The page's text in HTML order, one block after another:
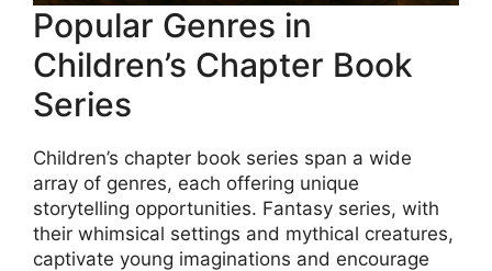
Popular Genres in
Children’s Chapter Book
Series
Children’s chapter book series span a wide
array of genres, each offering unique
storytelling opportunities. Fantasy series, with
their whimsical settings and mythical creatures,
captivate young imaginations and encourage